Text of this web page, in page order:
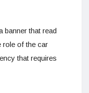
banner that read
role of the car
that requires